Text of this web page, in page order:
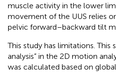
muscle activity in the lower
movement of the UUS relies
pelvic forward–backward tilt
This study has limitations.
analysis” in the 2D motion
was calculated based on